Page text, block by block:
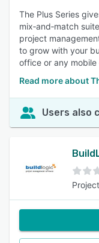
The Plus Series
mix‑and‑match
project
to grow with your
office or any
Read more about
Users also